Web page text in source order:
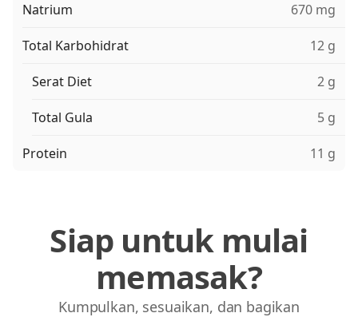
Natrium 670 mg
Total Karbohidrat 12 g
Serat Diet 2 g
Total Gula 5 g
Protein 11 g
Siap untuk mulai
memasak?
Kumpulkan, sesuaikan, dan bagikan